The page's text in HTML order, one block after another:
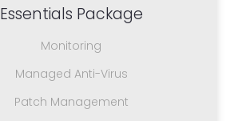
Essentials Package
Monitoring
Managed Anti-Virus
Patch Management